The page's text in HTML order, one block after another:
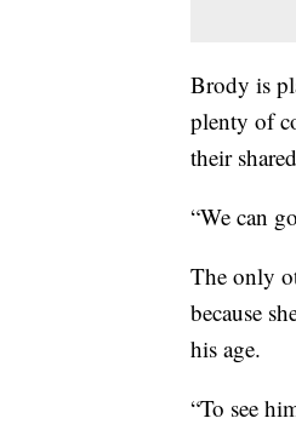
Brody is
plenty of
their
“We can
The only
because
his age.
“To see